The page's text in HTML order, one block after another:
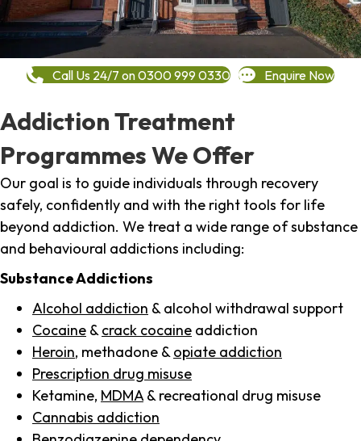
Call Us 24/7 on 0300 999 0330 Enquire Now
Addiction Treatment
Programmes We Offer
Our goal is to guide individuals through recovery
safely, confidently and with the right tools for life
beyond addiction. We treat a wide range of substance
and behavioural addictions including:
Substance Addictions
Alcohol addiction & alcohol withdrawal support
Cocaine & crack cocaine addiction
Heroin, methadone & opiate addiction
Prescription drug misuse
Ketamine, MDMA & recreational drug misuse
Cannabis addiction